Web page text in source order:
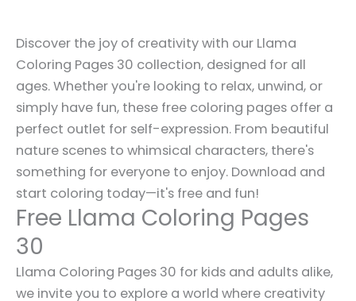
Discover the joy of creativity with our Llama
Coloring Pages 30 collection, designed for all
ages. Whether you're looking to relax, unwind, or
simply have fun, these free coloring pages offer a
perfect outlet for self-expression. From beautiful
nature scenes to whimsical characters, there's
something for everyone to enjoy. Download and
start coloring today—it's free and fun!
Free Llama Coloring Pages
30
Llama Coloring Pages 30 for kids and adults alike,
we invite you to explore a world where creativity